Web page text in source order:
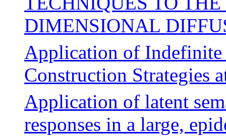
DIMENSIONAL
Application of
Construction Strategies
Application of latent
responses in a large,